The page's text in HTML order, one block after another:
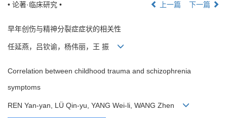
• 论著·临床研究 • 上一篇 下一篇
早年创伤与精神分裂症症状的相关性
任延燕，吕钦谕，杨伟丽，王 振
Correlation between childhood trauma and schizophrenia
symptoms
REN Yan-yan, LÜ Qin-yu, YANG Wei-li, WANG Zhen